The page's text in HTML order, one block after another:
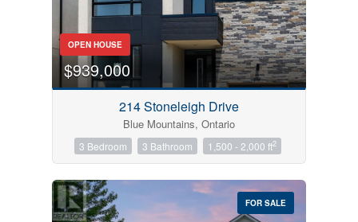
OPEN HOUSE
$939,000
214 Stoneleigh Drive
Blue Mountains, Ontario
3 Bedroom 3 Bathroom 1,500 - 2,000 ft2
FOR SALE